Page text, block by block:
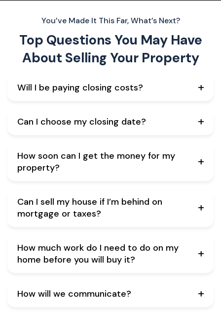
You’ve Made It This Far, What’s Next?
Top Questions You May Have
About Selling Your Property
Will I be paying closing costs?
Can I choose my closing date?
How soon can I get the money for my
property?
Can I sell my house if I’m behind on
mortgage or taxes?
How much work do I need to do on my
home before you will buy it?
How will we communicate?